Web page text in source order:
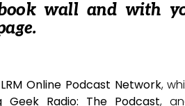
wall and with
Online Podcast Network,
Geek Radio: The Podcast,